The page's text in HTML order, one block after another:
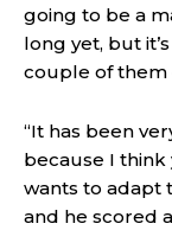
going to be a
long yet, but
couple of them
“It has been
because I think
wants to adapt
and he scored